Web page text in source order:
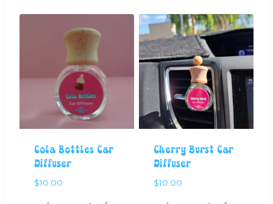
Cola Bottles Car
Diffuser
$10.00
Cherry Burst Car
Diffuser
$10.00